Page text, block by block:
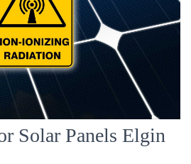
Solar Panels Elgin